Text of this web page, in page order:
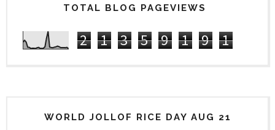
TOTAL BLOG PAGEVIEWS
2 1 3 5 9 1 9 1
WORLD JOLLOF RICE DAY AUG 21